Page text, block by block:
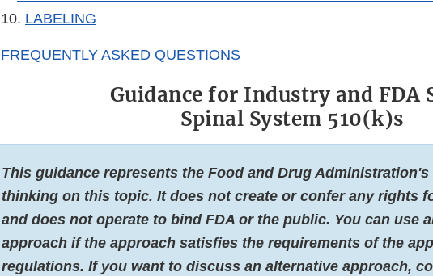
10. LABELING
FREQUENTLY ASKED QUESTIONS
Guidance for Industry and FDA
Spinal System 510(k)s
This guidance represents the Food and Drug
thinking on this topic. It does not create or confer any rights
and does not operate to bind FDA or the public. You can use
approach if the approach satisfies the requirements of the
regulations. If you want to discuss an alternative approach,